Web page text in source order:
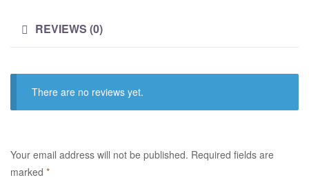
REVIEWS (0)
There are no reviews yet.
Your email address will not be published. Required fields are
marked *